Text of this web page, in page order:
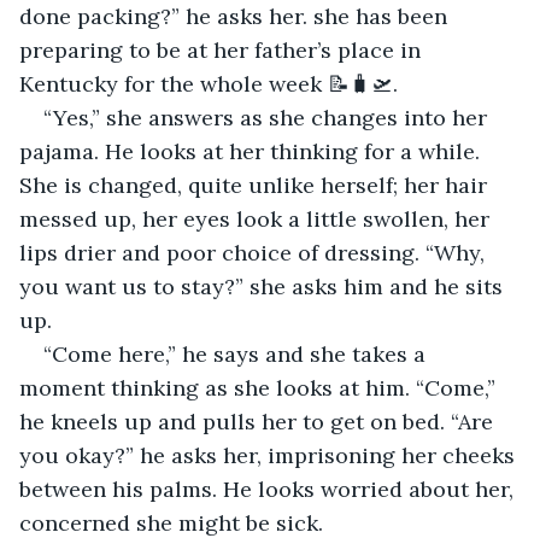
done packing?” he asks her. she has been
preparing to be at her father’s place in
Kentucky for the whole week 📝🧳🛫.
“Yes,” she answers as she changes into her
pajama. He looks at her thinking for a while.
She is changed, quite unlike herself; her hair
messed up, her eyes look a little swollen, her
lips drier and poor choice of dressing. “Why,
you want us to stay?” she asks him and he sits
up.
“Come here,” he says and she takes a
moment thinking as she looks at him. “Come,”
he kneels up and pulls her to get on bed. “Are
you okay?” he asks her, imprisoning her cheeks
between his palms. He looks worried about her,
concerned she might be sick.